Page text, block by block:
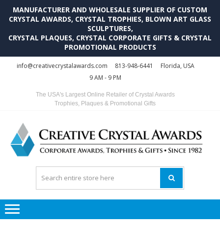
MANUFACTURER AND WHOLESALE SUPPLIER OF CUSTOM
CRYSTAL AWARDS, CRYSTAL TROPHIES, BLOWN ART GLASS
SCULPTURES,
CRYSTAL PLAQUES, CRYSTAL CORPORATE GIFTS & CRYSTAL
PROMOTIONAL PRODUCTS
info@creativecrystalawards.com 813-948-6441
Florida, USA
9 AM - 9 PM
The USA's Largest Online Retailer of Crystal Awards
Trophies, Plaques & Promotional Gifts